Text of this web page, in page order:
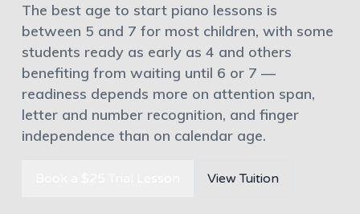
The best age to start piano lessons is
between 5 and 7 for most children, with some
students ready as early as 4 and others
benefiting from waiting until 6 or 7 —
readiness depends more on attention span,
letter and number recognition, and finger
independence than on calendar age.
View Tuition